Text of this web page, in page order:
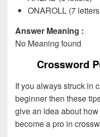
ONAROLL (7
Answer Meaning :
No Meaning found
Crossword
If you always struck in
beginner then these
give an idea about
become a pro in